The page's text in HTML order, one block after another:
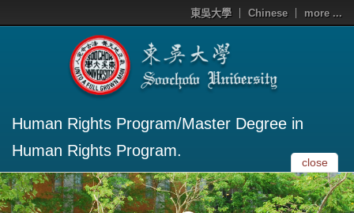
東吳大學 Chinese more ...
Human Rights Program/Master Degree in
Human Rights Program.
close